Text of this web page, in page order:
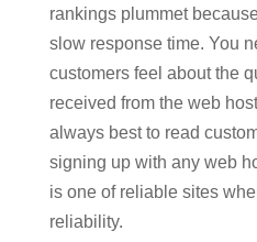
rankings plummet
slow response time. You
customers feel about the
received from the web
always best to read
signing up with any web
is one of reliable sites
reliability.